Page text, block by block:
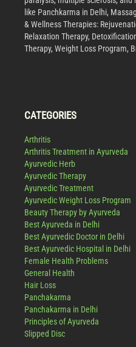
like Panchkarma in Delhi,
& Wellness Therapies:
Relaxation Therapy,
Therapy, Weight Loss Program,
CATEGORIES
Arthritis
Arthritis Treatment in Ayurveda
Ayurvedic Herb
Ayurvedic Therapy
Ayurvedic Treatment
Ayurvedic Weight Loss Program
Beauty Therapy by Ayurveda
Best Ayurveda in Delhi
Best Ayurvedic Doctor in Delhi
Best Ayurvedic Hospital in Delhi
Female Health Problems
General Health
Hair Loss
Panchakarma
Panchakarma in Delhi
Principles of Ayurveda
Slipped Disc